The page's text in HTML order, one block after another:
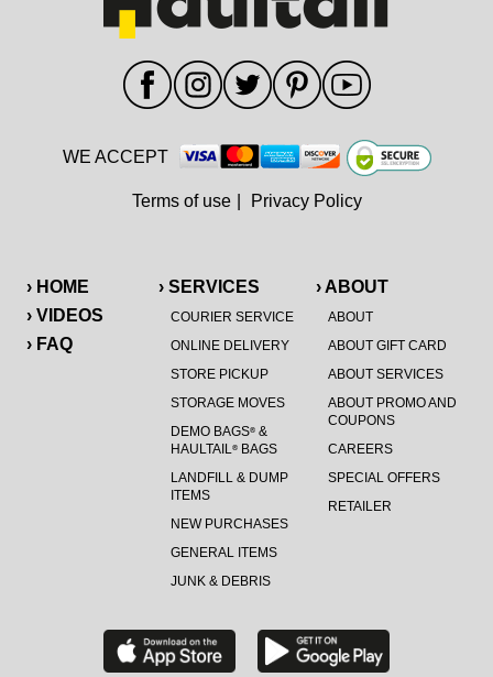
› HOME
› VIDEOS
› FAQ
› SERVICES
COURIER SERVICE
ONLINE DELIVERY
STORE PICKUP
STORAGE MOVES
DEMO BAGS®&
HAULTAIL®BAGS
LANDFILL & DUMP
ITEMS
NEW PURCHASES
GENERAL ITEMS
JUNK & DEBRIS
› ABOUT
ABOUT
ABOUT GIFT CARD
ABOUT SERVICES
ABOUT PROMO AND
COUPONS
CAREERS
SPECIAL OFFERS
RETAILER
WE ACCEPT
Terms of use Privacy Policy